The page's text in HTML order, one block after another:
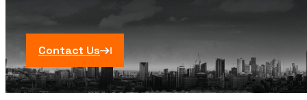
Contact Us